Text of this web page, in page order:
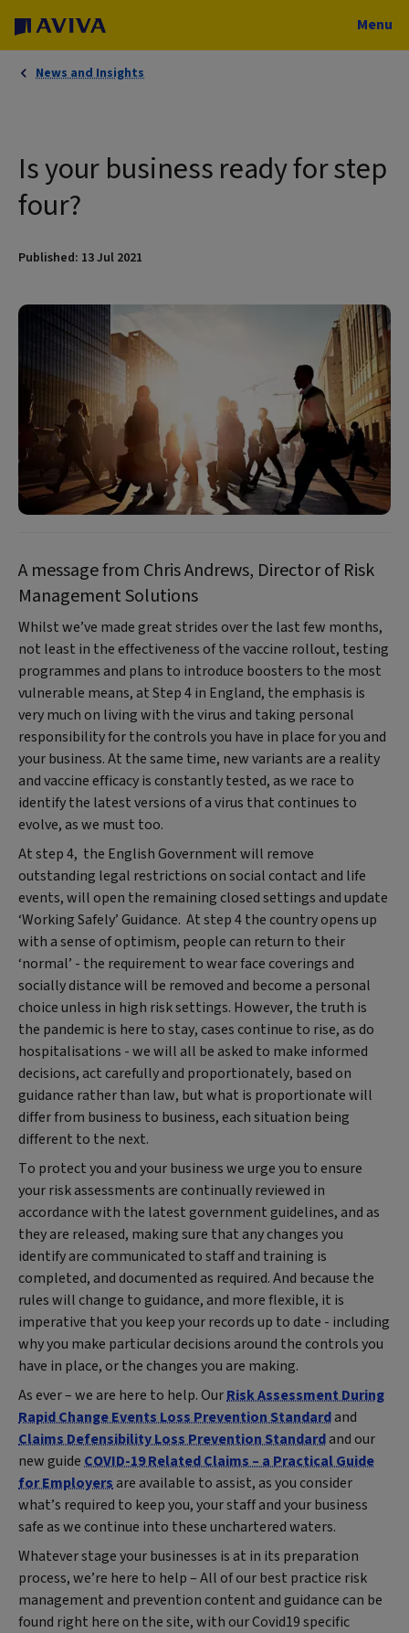
Menu
News and Insights
Is your business ready for step
four?
Published: 13 Jul 2021
A message from Chris Andrews, Director of Risk
Management Solutions
Whilst we’ve made great strides over the last few months,
not least in the effectiveness of the vaccine rollout, testing
programmes and plans to introduce boosters to the most
vulnerable means, at Step 4 in England, the emphasis is
very much on living with the virus and taking personal
responsibility for the controls you have in place for you and
your business. At the same time, new variants are a reality
and vaccine efficacy is constantly tested, as we race to
identify the latest versions of a virus that continues to
evolve, as we must too.
At step 4, the English Government will remove
outstanding legal restrictions on social contact and life
events, will open the remaining closed settings and update
‘Working Safely’ Guidance. At step 4 the country opens up
with a sense of optimism, people can return to their
‘normal’ - the requirement to wear face coverings and
socially distance will be removed and become a personal
choice unless in high risk settings. However, the truth is
the pandemic is here to stay, cases continue to rise, as do
hospitalisations - we will all be asked to make informed
decisions, act carefully and proportionately, based on
guidance rather than law, but what is proportionate will
differ from business to business, each situation being
different to the next.
To protect you and your business we urge you to ensure
your risk assessments are continually reviewed in
accordance with the latest government guidelines, and as
they are released, making sure that any changes you
identify are communicated to staff and training is
completed, and documented as required. And because the
rules will change to guidance, and more flexible, it is
imperative that you keep your records up to date - including
why you make particular decisions around the controls you
have in place, or the changes you are making.
As ever – we are here to help. OurRisk Assessment During
Rapid Change Events Loss Prevention Standardand
Claims Defensibility Loss Prevention Standardand our
new guideCOVID-19 Related Claims – a Practical Guide
for Employersare available to assist, as you consider
what’s required to keep you, your staff and your business
safe as we continue into these unchartered waters.
Whatever stage your businesses is at in its preparation
process, we’re here to help – All of our best practice risk
management and prevention content and guidance can be
found right here on the site, with our Covid19 specific